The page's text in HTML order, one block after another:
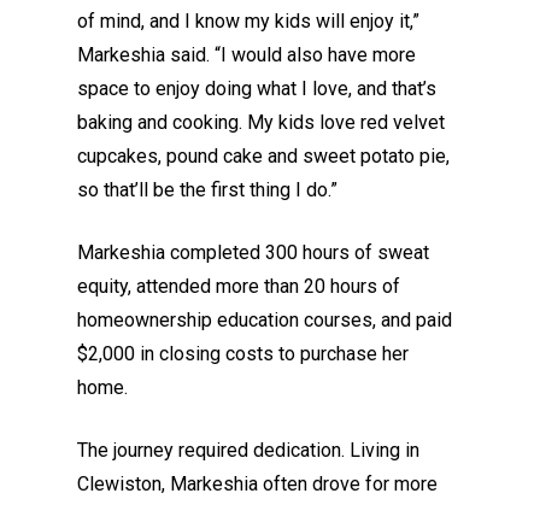
of mind, and I know my kids will enjoy it,”
Markeshia said. “I would also have more
space to enjoy doing what I love, and that’s
baking and cooking. My kids love red velvet
cupcakes, pound cake and sweet potato pie,
so that’ll be the first thing I do.”
Markeshia completed 300 hours of sweat
equity, attended more than 20 hours of
homeownership education courses, and paid
$2,000 in closing costs to purchase her
home.
The journey required dedication. Living in
Clewiston, Markeshia often drove for more